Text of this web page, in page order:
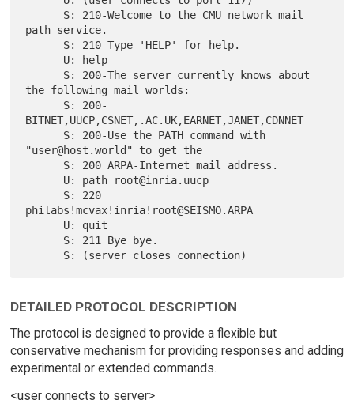
path service.
the following mail worlds:
BITNET,UUCP,CSNET,.AC.UK,EARNET,JANET,CDNNET
"user@host.world" to get the
philabs!mcvax!inria!root@SEISMO.ARPA
DETAILED PROTOCOL DESCRIPTION
The protocol is designed to provide a flexible but
conservative mechanism for providing responses and adding
experimental or extended commands.
<user connects to server>